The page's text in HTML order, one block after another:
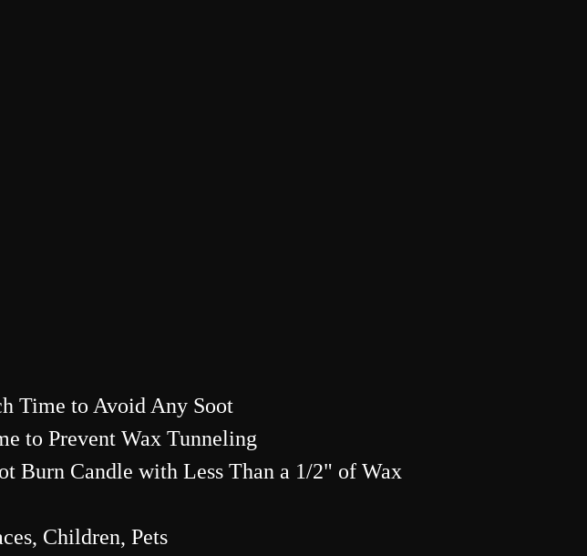
Time to Avoid Any Soot
to Prevent Wax Tunneling
Burn Candle with Less Than a 1/2" of Wax
Children, Pets